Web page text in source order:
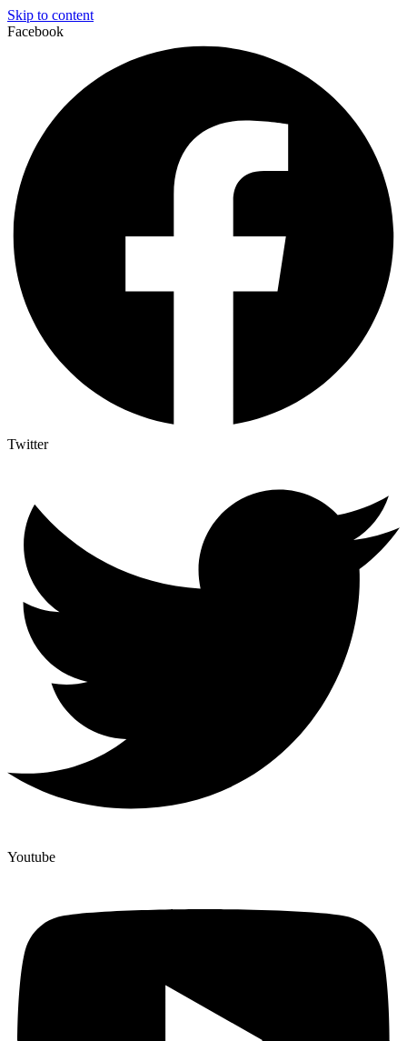
Skip to content
Facebook
Twitter
Youtube